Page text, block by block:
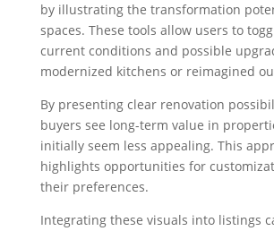
by illustrating the transformation
spaces. These tools allow users to
current conditions and possible
modernized kitchens or reimagined
By presenting clear renovation
buyers see long-term value in
initially seem less appealing. This
highlights opportunities for
their preferences.
Integrating these visuals into listings